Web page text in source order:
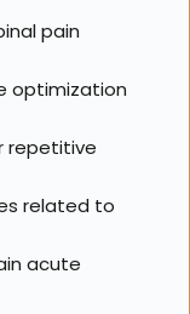
pain
optimization
repetitive
related to
acute